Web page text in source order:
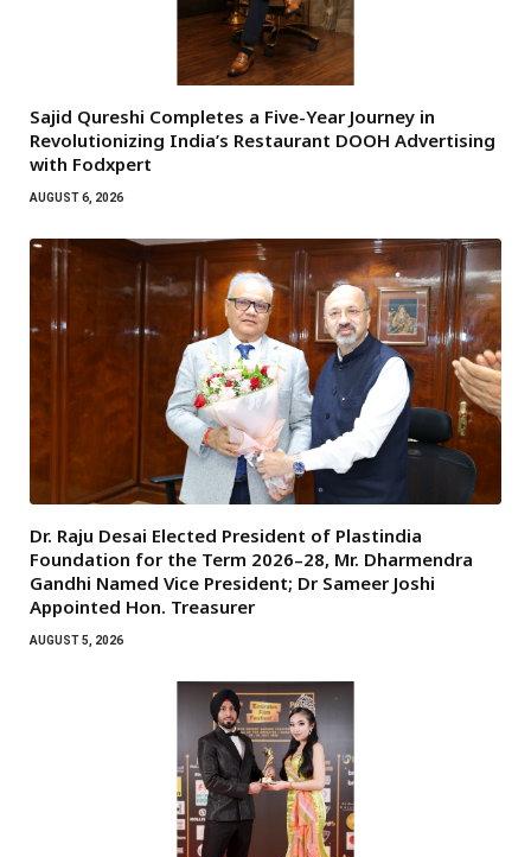
Sajid Qureshi Completes a Five-Year Journey in
Revolutionizing India’s Restaurant DOOH Advertising
with Fodxpert
AUGUST 6, 2026
Dr. Raju Desai Elected President of Plastindia
Foundation for the Term 2026–28, Mr. Dharmendra
Gandhi Named Vice President; Dr Sameer Joshi
Appointed Hon. Treasurer
AUGUST 5, 2026